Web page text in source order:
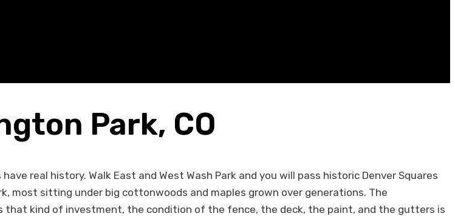
Park, CO
real history. Walk East and West Wash Park and you will pass historic Denver Squares
most sitting under big cottonwoods and maples grown over generations. The
that kind of investment, the condition of the fence, the deck, the paint, and the gutters is